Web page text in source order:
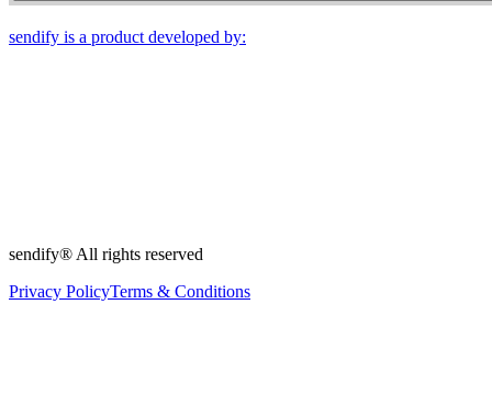
sendify is a product developed by:
sendify® All rights reserved
Privacy PolicyTerms & Conditions